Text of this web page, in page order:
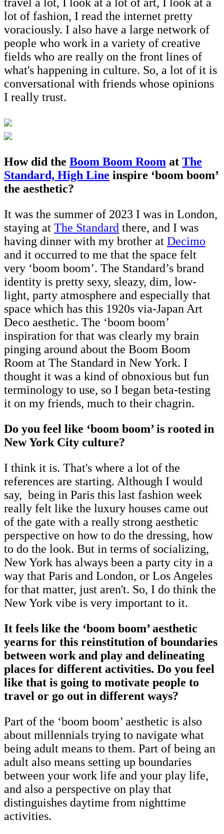
lot of fashion, I read the internet pretty
voraciously. I also have a large network of
people who work in a variety of creative
fields who are really on the front lines of
what's happening in culture. So, a lot of it is
conversational with friends whose opinions
I really trust.
How did the Boom Boom Room at The
Standard, High Line inspire ‘boom boom’
the aesthetic?
It was the summer of 2023 I was in London,
staying at The Standard there, and I was
having dinner with my brother at Decimo
and it occurred to me that the space felt
very ‘boom boom’. The Standard’s brand
identity is pretty sexy, sleazy, dim, low-
light, party atmosphere and especially that
space which has this 1920s via-Japan Art
Deco aesthetic. The ‘boom boom’
inspiration for that was clearly my brain
pinging around about the Boom Boom
Room at The Standard in New York. I
thought it was a kind of obnoxious but fun
terminology to use, so I began beta-testing
it on my friends, much to their chagrin.
Do you feel like ‘boom boom’ is rooted in
New York City culture?
I think it is. That's where a lot of the
references are starting. Although I would
say, being in Paris this last fashion week
really felt like the luxury houses came out
of the gate with a really strong aesthetic
perspective on how to do the dressing, how
to do the look. But in terms of socializing,
New York has always been a party city in a
way that Paris and London, or Los Angeles
for that matter, just aren't. So, I do think the
New York vibe is very important to it.
It feels like the ‘boom boom’ aesthetic
yearns for this reinstitution of boundaries
between work and play and delineating
places for different activities. Do you feel
like that is going to motivate people to
travel or go out in different ways?
Part of the ‘boom boom’ aesthetic is also
about millennials trying to navigate what
being adult means to them. Part of being an
adult also means setting up boundaries
between your work life and your play life,
and also a perspective on play that
distinguishes daytime from nighttime
activities.